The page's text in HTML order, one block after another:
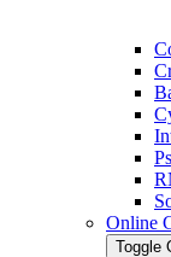
Online
Toggle